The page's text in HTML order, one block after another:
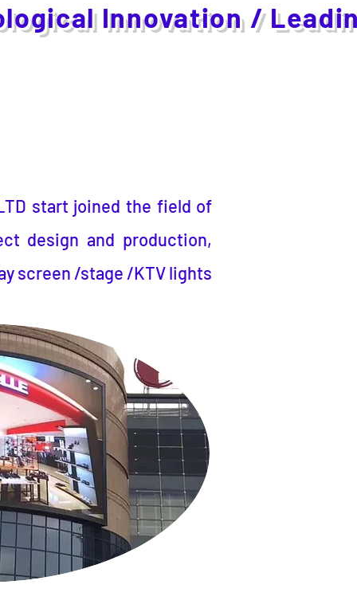
start joined the field of
design and production,
screen /stage /KTV lights
Innovation /